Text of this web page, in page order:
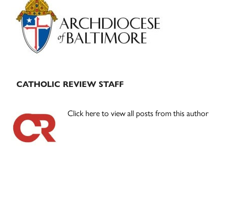
Sidebar
CATHOLIC REVIEW STAFF
Click here to view all posts from this author